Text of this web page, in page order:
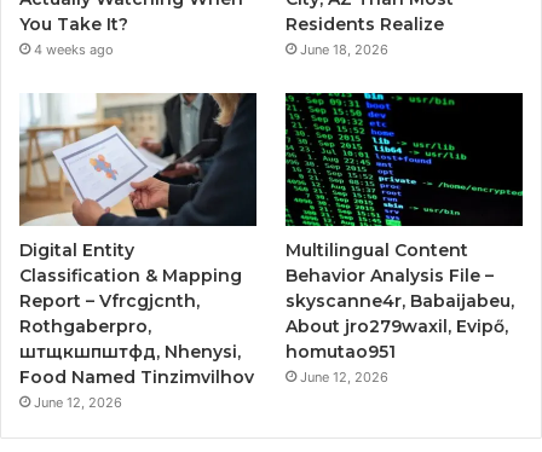
You Take It?
4 weeks ago
Residents Realize
June 18, 2026
Digital Entity
Classification & Mapping
Report – Vfrcgjcnth,
Rothgaberpro,
штщкшпштфд, Nhenysi,
Food Named Tinzimvilhov
June 12, 2026
Multilingual Content
Behavior Analysis File –
skyscanne4r, Babaijabeu,
About jro279waxil, Evipő,
homutao951
June 12, 2026